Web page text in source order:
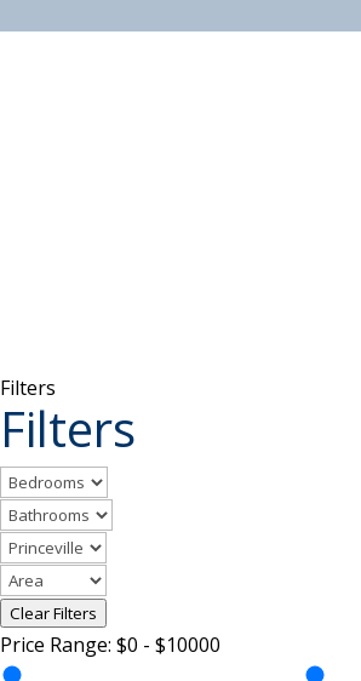
Filters
Filters
Clear Filters
Price Range: $0 - $10000